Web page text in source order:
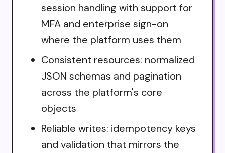
session handling with support for
MFA and enterprise sign-on
where the platform uses them
Consistent resources: normalized
JSON schemas and pagination
across the platform's core
objects
Reliable writes: idempotency keys
and validation that mirrors the